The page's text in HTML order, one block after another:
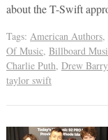
about the T-Swift
Tags: American Authors,
Of Music, Billboard
Charlie Puth, Drew
taylor swift